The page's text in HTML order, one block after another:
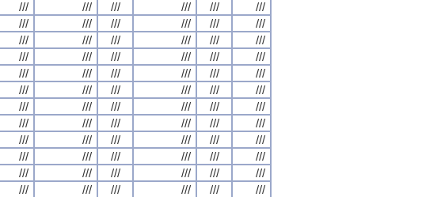
/// /// /// /// ///
///
/// /// /// /// ///
///
/// /// /// /// ///
///
/// /// /// /// ///
///
/// /// /// /// ///
///
/// /// /// /// ///
///
/// /// /// /// ///
///
/// /// /// /// ///
///
/// /// /// /// ///
///
/// /// /// /// ///
///
/// /// /// /// ///
///
/// /// /// /// ///
///